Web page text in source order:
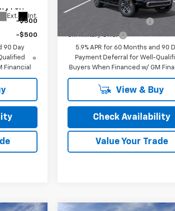
Ext. Int.
For:
-$500
-$500
90 Day
Financial
Add. Offers you may Qualify
GM First Responder Offer
GM Military Offer
5.9% APR for 60 Months and 90
Payment Deferral for Well-
Buyers When Financed w/ GM
View & Buy
Check Availability
Value Your Trade